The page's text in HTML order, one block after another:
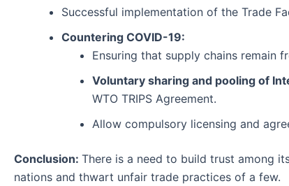
Successful implementation of the Trade
Countering COVID-19:
Ensuring that supply chains remain
Voluntary sharing and pooling of
WTO TRIPS Agreement.
Allow compulsory licensing and
Conclusion: There is a need to build trust among
nations and thwart unfair trade practices of a few.